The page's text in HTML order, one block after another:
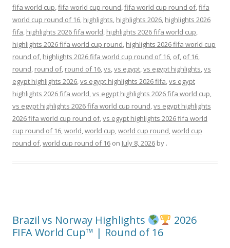
fifa world cup,fifa world cup round,fifa world cup round of,fifa
world cup round of 16, highlights, highlights 2026, highlights 2026
fifa, highlights 2026 fifa world, highlights 2026 fifa world cup,
highlights 2026 fifa world cup round, highlights 2026 fifa world cup
round of, highlights 2026 fifa world cup round of 16, of, of 16,
round, round of, round of 16,vs,vs egypt,vs egypt highlights,vs
egypt highlights 2026,vs egypt highlights 2026 fifa,vs egypt
highlights 2026 fifa world,vs egypt highlights 2026 fifa world cup,
vs egypt highlights 2026 fifa world cup round,vs egypt highlights
2026 fifa world cup round of,vs egypt highlights 2026 fifa world
cup round of 16,world,world cup,world cup round,world cup
round of,world cup round of 16 on July 8, 2026 by .
Brazil vs Norway Highlights
2026
FIFA World Cup™ | Round of 16